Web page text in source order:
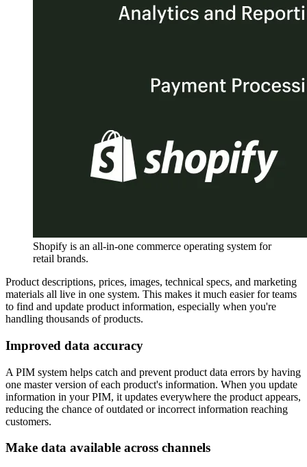
Shopify is an all-in-one commerce operating system for
retail brands.
Product descriptions, prices, images, technical specs, and marketing
materials all live in one system. This makes it much easier for teams
to find and update product information, especially when you're
handling thousands of products.
Improved data accuracy
A PIM system helps catch and prevent product data errors by having
one master version of each product's information. When you update
information in your PIM, it updates everywhere the product appears,
reducing the chance of outdated or incorrect information reaching
customers.
Make data available across channels